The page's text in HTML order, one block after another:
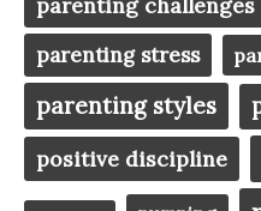
parenting stress
parenting styles
positive discipline